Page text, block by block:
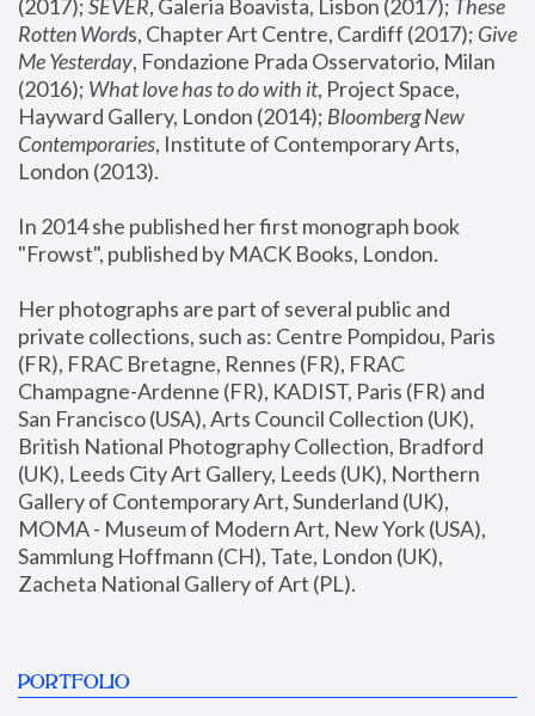
(2017); SEVER, Galeria Boavista, Lisbon (2017); These
Rotten Words, Chapter Art Centre, Cardiff (2017); Give
Me Yesterday, Fondazione Prada Osservatorio, Milan
(2016); What love has to do with it, Project Space,
Hayward Gallery, London (2014); Bloomberg New
Contemporaries, Institute of Contemporary Arts,
London (2013).
In 2014 she published her first monograph book
"Frowst", published by MACK Books, London.
Her photographs are part of several public and
private collections, such as: Centre Pompidou, Paris
(FR), FRAC Bretagne, Rennes (FR), FRAC
Champagne-Ardenne (FR), KADIST, Paris (FR) and
San Francisco (USA), Arts Council Collection (UK),
British National Photography Collection, Bradford
(UK), Leeds City Art Gallery, Leeds (UK), Northern
Gallery of Contemporary Art, Sunderland (UK),
MOMA - Museum of Modern Art, New York (USA),
Sammlung Hoffmann (CH), Tate, London (UK),
Zacheta National Gallery of Art (PL).
PORTFOLIO